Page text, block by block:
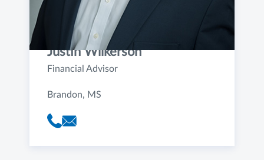
Justin Wilkerson
Financial Advisor
Brandon, MS